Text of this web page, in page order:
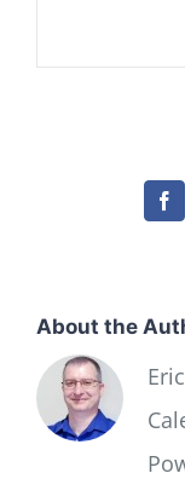
About the